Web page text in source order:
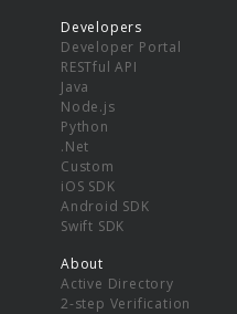
Developers
Developer Portal
RESTful API
Java
Node.js
Python
.Net
Custom
iOS SDK
Android SDK
Swift SDK
About
Active Directory
2-step Verification